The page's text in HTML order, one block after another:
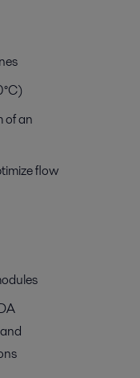
of an
flow